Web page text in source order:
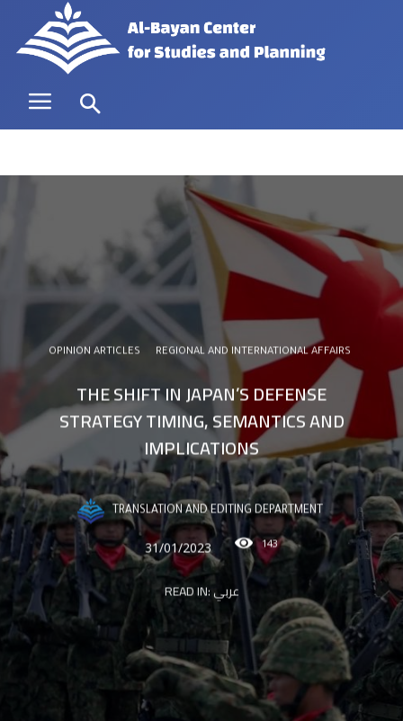
OPINION ARTICLES REGIONAL AND INTERNATIONAL AFFAIRS
THE SHIFT IN JAPAN’S DEFENSE
STRATEGY TIMING, SEMANTICS AND
IMPLICATIONS
TRANSLATION AND EDITING DEPARTMENT
31/01/2023 143
READ IN:عربي